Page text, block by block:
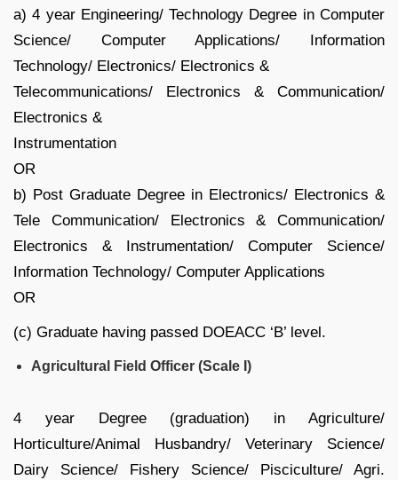
a) 4 year Engineering/ Technology Degree in Computer
Science/ Computer Applications/ Information
Technology/ Electronics/ Electronics &
Telecommunications/ Electronics & Communication/
Electronics &
Instrumentation
OR
b) Post Graduate Degree in Electronics/ Electronics &
Tele Communication/ Electronics & Communication/
Electronics & Instrumentation/ Computer Science/
Information Technology/ Computer Applications
OR
(c) Graduate having passed DOEACC ‘B’ level.
Agricultural Field Officer (Scale I)
4 year Degree (graduation) in Agriculture/
Horticulture/Animal Husbandry/ Veterinary Science/
Dairy Science/ Fishery Science/ Pisciculture/ Agri.